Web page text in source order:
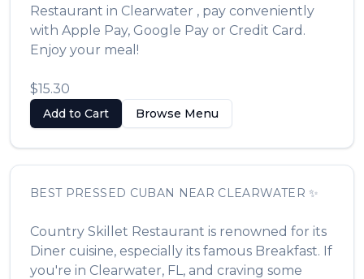
Restaurant in Clearwater , pay conveniently
with Apple Pay, Google Pay or Credit Card.
Enjoy your meal!
$15.30
Add to Cart Browse Menu
BEST PRESSED CUBAN NEAR CLEARWATER ✨
Country Skillet Restaurant is renowned for its
Diner cuisine, especially its famous Breakfast. If
you're in Clearwater, FL, and craving some